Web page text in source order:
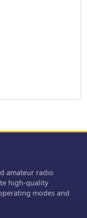
learning
stores operator
and includes
protection,
and
and total
offering a
on user
These
amateur radio
high-quality
modes and